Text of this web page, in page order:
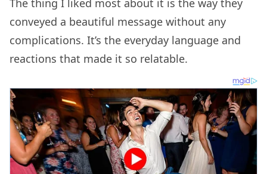
The thing I liked most about it is the way they
conveyed a beautiful message without any
complications. It’s the everyday language and
reactions that made it so relatable.